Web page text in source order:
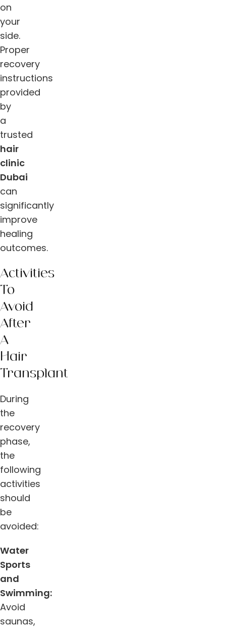
on
your
side.
Proper
recovery
instructions
provided
by
a
trusted
hair
clinic
Dubai
can
significantly
improve
healing
outcomes.
Activities
To
Avoid
After
A
Hair
Transplant
During
the
recovery
phase,
the
following
activities
should
be
avoided:
Water
Sports
and
Swimming:
Avoid
saunas,